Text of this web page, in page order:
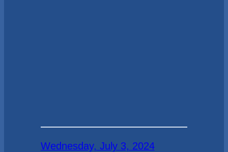
Wednesday, July 3, 2024